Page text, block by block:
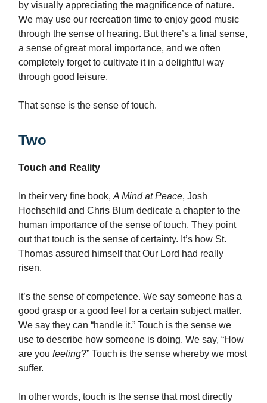
by visually appreciating the magnificence of nature.
We may use our recreation time to enjoy good music
through the sense of hearing. But there’s a final sense,
a sense of great moral importance, and we often
completely forget to cultivate it in a delightful way
through good leisure.
That sense is the sense of touch.
Two
Touch and Reality
In their very fine book, A Mind at Peace, Josh
Hochschild and Chris Blum dedicate a chapter to the
human importance of the sense of touch. They point
out that touch is the sense of certainty. It’s how St.
Thomas assured himself that Our Lord had really
risen.
It’s the sense of competence. We say someone has a
good grasp or a good feel for a certain subject matter.
We say they can “handle it.” Touch is the sense we
use to describe how someone is doing. We say, “How
are you feeling?” Touch is the sense whereby we most
suffer.
In other words, touch is the sense that most directly